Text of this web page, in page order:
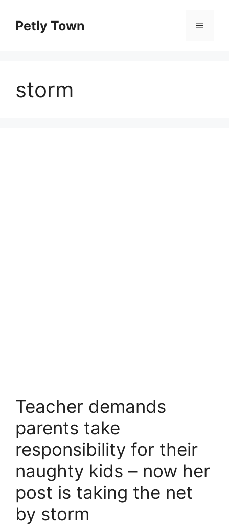
contentPetly Town Menu
storm
Teacher demands
parents take
responsibility for their
naughty kids – now her
post is taking the net
by storm